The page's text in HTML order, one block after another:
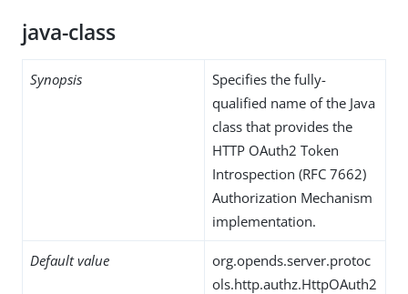
java-class
Synopsis
Specifies the fully-
qualified name of the Java
class that provides the
HTTP OAuth2 Token
Introspection (RFC 7662)
Authorization Mechanism
implementation.
Default value
org.opends.server.protoc
ols.http.authz.HttpOAuth2